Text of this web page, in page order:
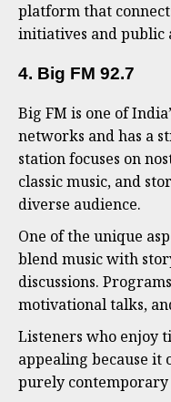
platform that
initiatives and public
4. Big FM 92.7
Big FM is one of
networks and has a
station focuses on
classic music, and
diverse audience.
One of the unique
blend music with
discussions.
motivational talks,
Listeners who enjoy
appealing because
purely contemporary